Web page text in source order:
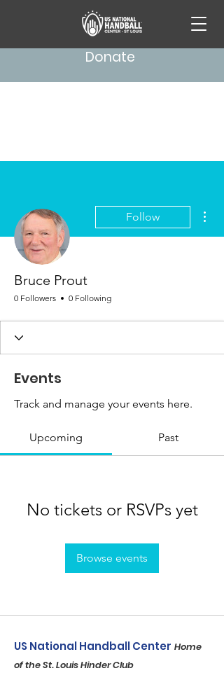
Donate
Follow
Bruce Prout
0 Followers 0 Following
Events
Track and manage your events here.
Upcoming Past
No tickets or RSVPs yet
Browse events
US National Handball Center Home
of the St. Louis Hinder Club